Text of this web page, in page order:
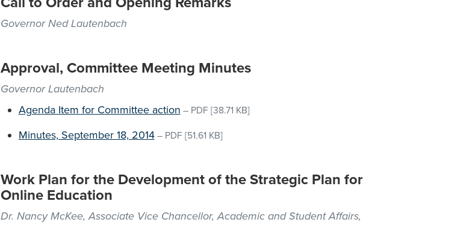
Governor Ned Lautenbach
Approval, Committee Meeting Minutes
Governor Lautenbach
Agenda Item for Committee action – PDF [38.71 KB]
Minutes, September 18, 2014– PDF [51.61 KB]
Work Plan for the Development of the Strategic Plan for
Online Education
Dr. Nancy McKee, Associate Vice Chancellor, Academic and Student Affairs,